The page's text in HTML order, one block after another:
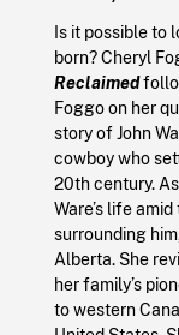
Is it possible to
born? Cheryl
Reclaimed
Foggo on her
story of John
cowboy who
20th century.
Ware’s life
surrounding
Alberta. She
her family’s
to western